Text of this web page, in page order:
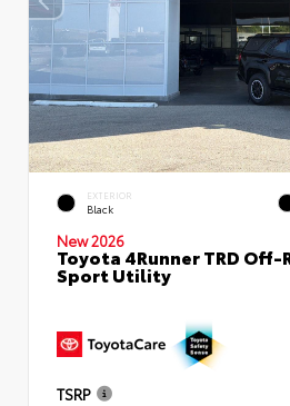
EXTERIOR
Black
New 2026
Toyota 4Runner TRD Off-
Sport Utility
TSRP